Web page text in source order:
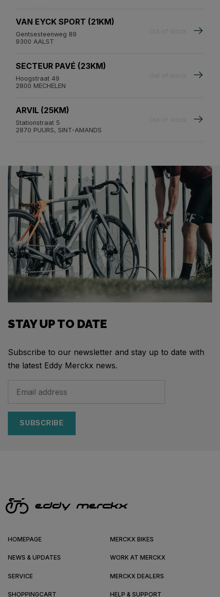
VAN EYCK SPORT (21KM)
Gentsesteenweg 89
9300 AALST
SECTEUR PAVÉ (23KM)
Hoogstraat 49
2800 MECHELEN
ARVIL (25KM)
Stationstraat 5
2870 PUURS, SINT-AMANDS
STAY UP TO DATE
Subscribe to our newsletter and stay up to date with
the latest Eddy Merckx news.
SUBSCRIBE
HOMEPAGE MERCKX BIKES
NEWS & UPDATES WORK AT MERCKX
SERVICE MERCKX DEALERS
SHOPPINGCART HELP & SUPPORT